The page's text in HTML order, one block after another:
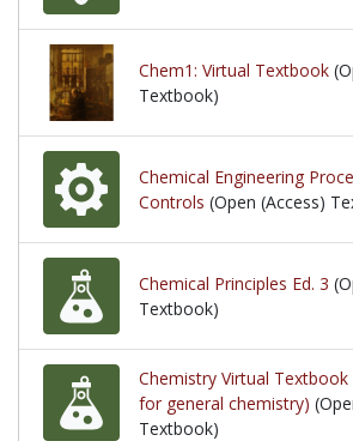
Chem1: Virtual Textbook
Textbook)
Chemical Engineering
Controls (Open (Access)
Chemical Principles Ed. 3
Textbook)
Chemistry Virtual
for general chemistry)
Textbook)